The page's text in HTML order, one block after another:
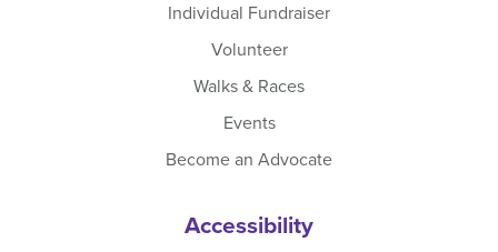
Individual Fundraiser
Volunteer
Walks & Races
Events
Become an Advocate
Accessibility